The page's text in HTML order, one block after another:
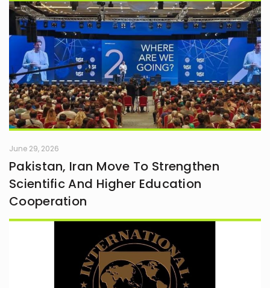
June 29, 2026
Pakistan, Iran Move To Strengthen
Scientific And Higher Education
Cooperation